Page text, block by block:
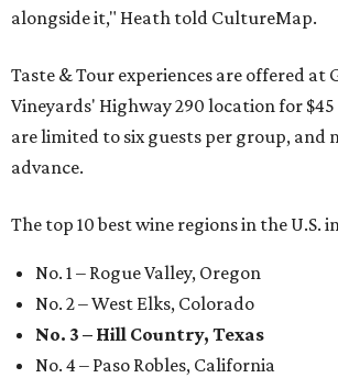
alongside it," Heath told CultureMap.
Taste & Tour experiences are offered at
Vineyards' Highway 290 location for
are limited to six guests per group, and
advance.
The top 10 best wine regions in the U.S.
No. 1 – Rogue Valley, Oregon
No. 2 – West Elks, Colorado
No. 3 – Hill Country, Texas
No. 4 – Paso Robles, California